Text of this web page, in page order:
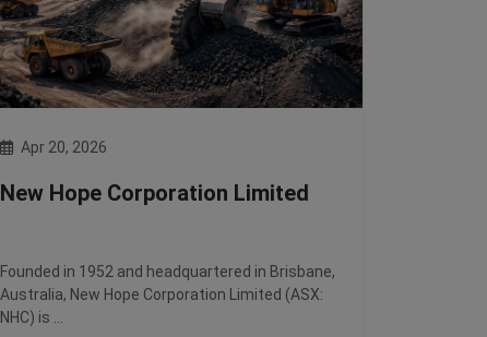
Apr 20, 2026
New Hope Corporation Limited
Founded in 1952 and headquartered in Brisbane,
Australia, New Hope Corporation Limited (ASX:
NHC) is …